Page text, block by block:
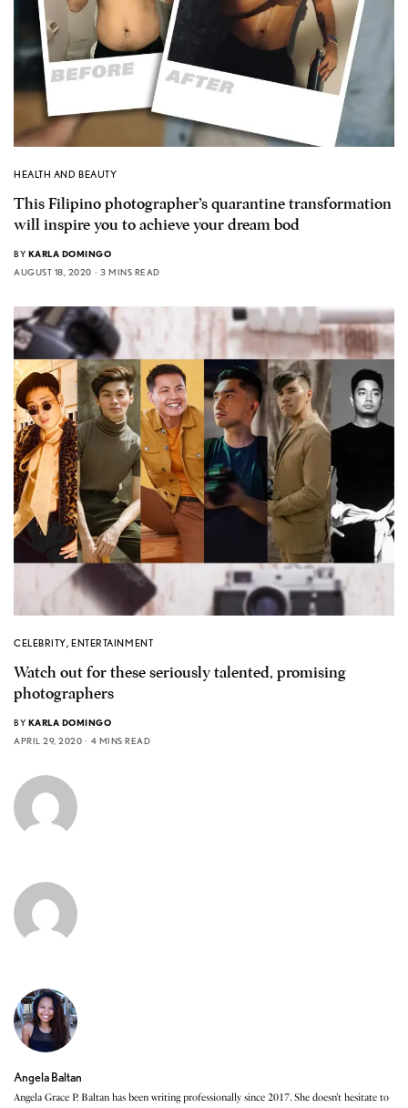
HEALTH AND BEAUTY
This Filipino photographer’s quarantine transformation
will inspire you to achieve your dream bod
BY KARLA DOMINGO
AUGUST 18, 2020
3 MINS READ
CELEBRITY,ENTERTAINMENT
Watch out for these seriously talented, promising
photographers
BY KARLA DOMINGO
APRIL 29, 2020
4 MINS READ
Angela Baltan
Angela Grace P. Baltan has been writing professionally since 2017. She doesn’t hesitate to